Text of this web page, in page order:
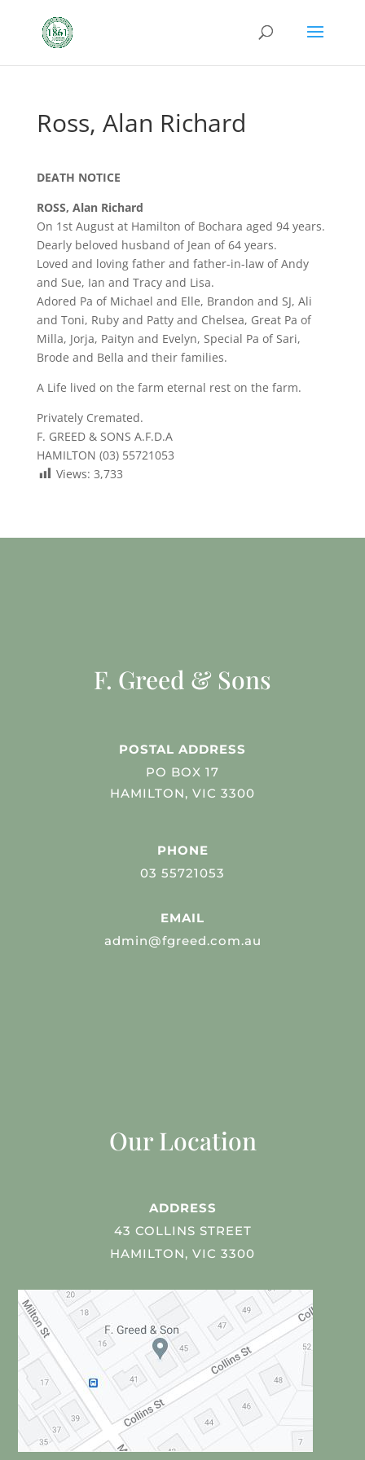
Ross, Alan Richard
DEATH NOTICE
ROSS, Alan Richard
On 1st August at Hamilton of Bochara aged 94 years.
Dearly beloved husband of Jean of 64 years.
Loved and loving father and father-in-law of Andy
and Sue, Ian and Tracy and Lisa.
Adored Pa of Michael and Elle, Brandon and SJ, Ali
and Toni, Ruby and Patty and Chelsea, Great Pa of
Milla, Jorja, Paityn and Evelyn, Special Pa of Sari,
Brode and Bella and their families.
A Life lived on the farm eternal rest on the farm.
Privately Cremated.
F. GREED & SONS A.F.D.A
HAMILTON (03) 55721053
Views: 3,733
F. Greed & Sons
POSTAL ADDRESS
PO BOX 17
HAMILTON, VIC 3300
PHONE
03 55721053
EMAIL
admin@fgreed.com.au
Our Location
ADDRESS
43 COLLINS STREET
HAMILTON, VIC 3300